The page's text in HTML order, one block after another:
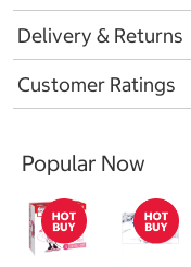
Delivery & Returns
Customer Ratings
Popular Now